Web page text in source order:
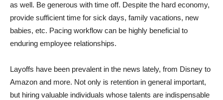
as well. Be generous with time off. Despite the hard economy,
provide sufficient time for sick days, family vacations, new
babies, etc. Pacing workflow can be highly beneficial to
enduring employee relationships.
Layoffs have been prevalent in the news lately, from Disney to
Amazon and more. Not only is retention in general important,
but hiring valuable individuals whose talents are indispensable